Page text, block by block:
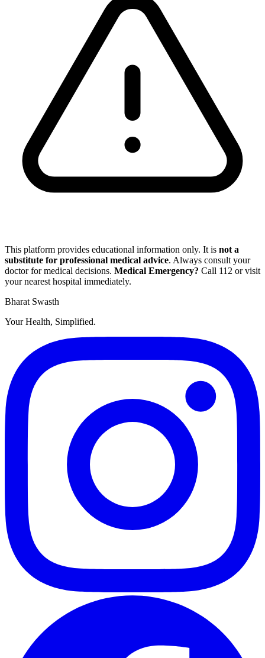
This platform provides educational information only. It is not a
substitute for professional medical advice. Always consult your
doctor for medical decisions. Medical Emergency? Call 112 or visit
your nearest hospital immediately.
Bharat Swasth
Your Health, Simplified.